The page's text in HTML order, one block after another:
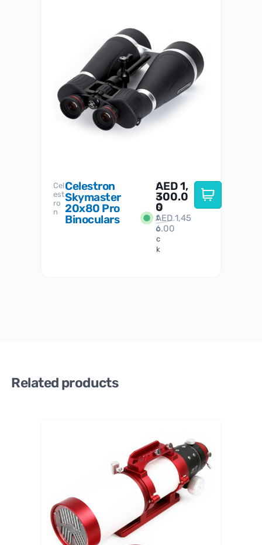
Cel
est
ro
n
Celestron
Skymaster
20x80 Pro
Binoculars
I
n
S
t
o
c
k
AED1,
300.0
0
AED1,45
6.00
Related products